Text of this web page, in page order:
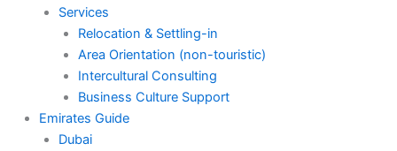
Services
Relocation & Settling-in
Area Orientation (non-touristic)
Intercultural Consulting
Business Culture Support
Emirates Guide
Dubai